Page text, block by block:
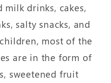
milk drinks, cakes,
salty snacks, and
most of the
are in the form of
sweetened fruit